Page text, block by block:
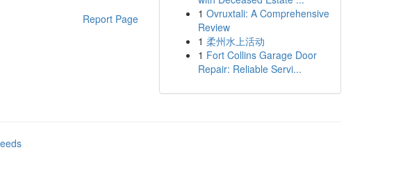
Report Page
1 Ovruxtali: A Comprehensive
Review
1 柔州水上活动
1 Fort Collins Garage Door
Repair: Reliable Servi...